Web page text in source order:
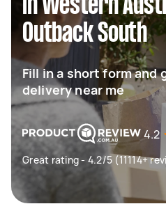
in Western
Outback South
Fill in a short form
delivery near me
4.2
Great rating - 4.2/5 (11114+